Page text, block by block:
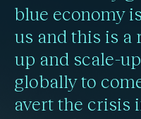
blue economy
us and this is a
up and scale-
globally to
avert the crisis